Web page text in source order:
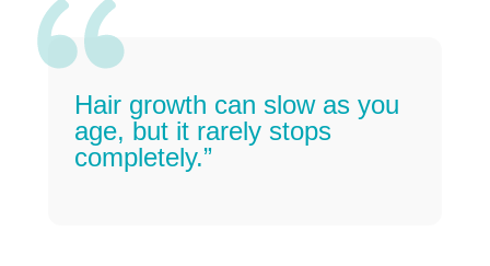
Hair growth can slow as you
age, but it rarely stops
completely.”